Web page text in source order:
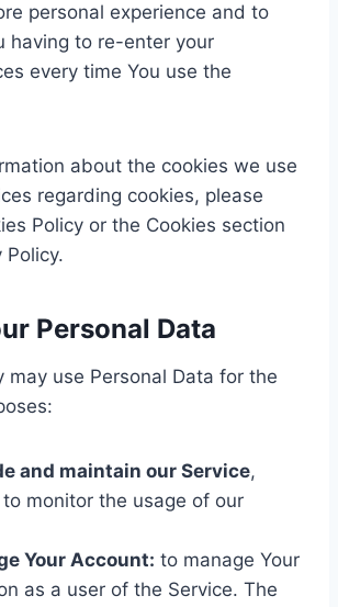
personal experience and to
having to re-enter your
every time You use the
about the cookies we use
regarding cookies, please
Policy or the Cookies section
Policy.
Personal Data
may use Personal Data for the
and maintain our Service,
monitor the usage of our
Your Account: to manage Your
as a user of the Service. The